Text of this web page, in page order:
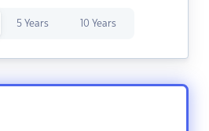
5 Years 10 Years